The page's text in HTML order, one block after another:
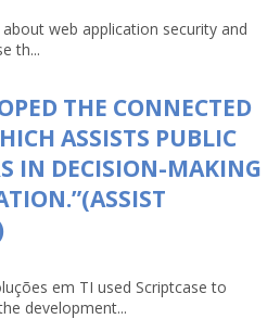
web application security and
th...
THE CONNECTED
ASSISTS PUBLIC
IN DECISION-MAKING
em TI used Scriptcase to
development...